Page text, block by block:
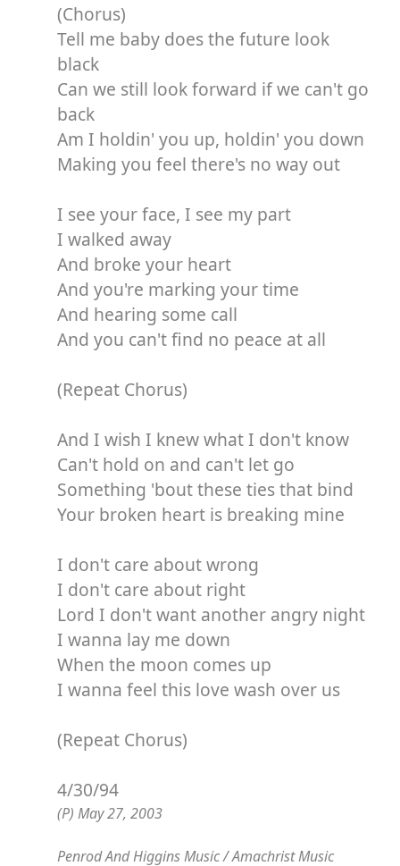
(Chorus)
Tell me baby does the future look
black
Can we still look forward if we can't go
back
Am I holdin' you up, holdin' you down
Making you feel there's no way out
I see your face, I see my part
I walked away
And broke your heart
And you're marking your time
And hearing some call
And you can't find no peace at all
(Repeat Chorus)
And I wish I knew what I don't know
Can't hold on and can't let go
Something 'bout these ties that bind
Your broken heart is breaking mine
I don't care about wrong
I don't care about right
Lord I don't want another angry night
I wanna lay me down
When the moon comes up
I wanna feel this love wash over us
(Repeat Chorus)
4/30/94
(P) May 27, 2003
Penrod And Higgins Music / Amachrist Music